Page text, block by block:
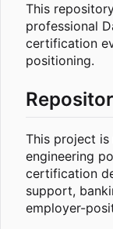
This
professional
certification
positioning.
This project is
engineering
certification
support,
employer-